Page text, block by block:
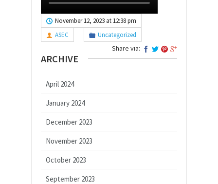
November 12, 2023 at 12:38 pm
ASEC
Uncategorized
Share via:
ARCHIVE
April 2024
January 2024
December 2023
November 2023
October 2023
September 2023